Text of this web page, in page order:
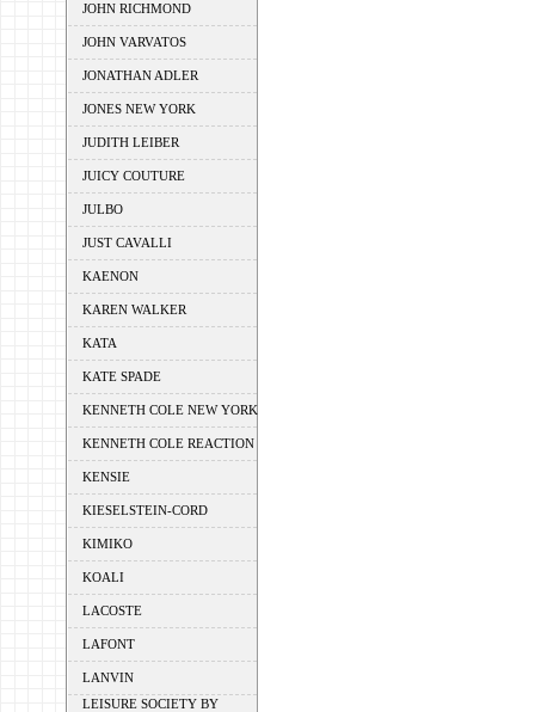
JOHN RICHMOND
JOHN VARVATOS
JONATHAN ADLER
JONES NEW YORK
JUDITH LEIBER
JUICY COUTURE
JULBO
JUST CAVALLI
KAENON
KAREN WALKER
KATA
KATE SPADE
KENNETH COLE NEW YORK
KENNETH COLE REACTION
KENSIE
KIESELSTEIN-CORD
KIMIKO
KOALI
LACOSTE
LAFONT
LANVIN
LEISURE SOCIETY BY